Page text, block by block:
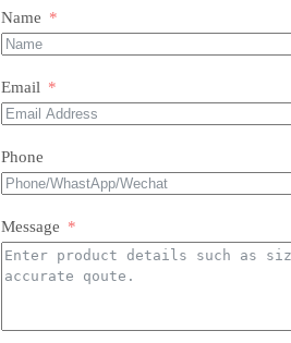
Name
Email
Phone
Message